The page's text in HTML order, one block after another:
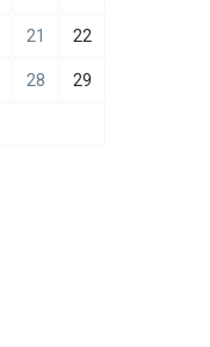
21 22
28 29